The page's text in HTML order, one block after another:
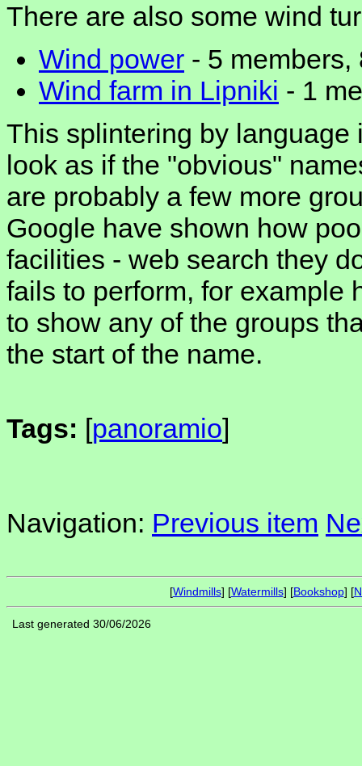
There are also some wind
Wind power - 5 members,
Wind farm in Lipniki - 1
This splintering by
look as if the "obvious"
are probably a few more
Google have shown how
facilities - web search they
fails to perform, for example
to show any of the groups
the start of the name.
Tags: [panoramio]
Navigation: Previous item
[Windmills] [Watermills] [Bookshop] [
Last generated 30/06/2026